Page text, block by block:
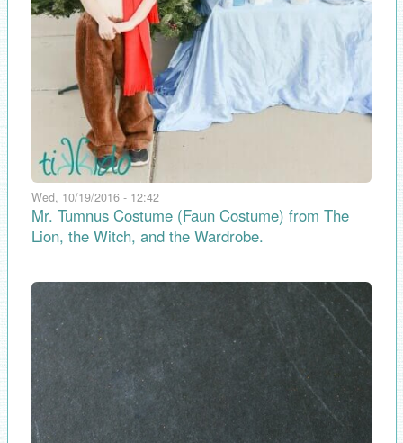
Wed, 10/19/2016 - 12:42
Mr. Tumnus Costume (Faun Costume) from The
Lion, the Witch, and the Wardrobe.